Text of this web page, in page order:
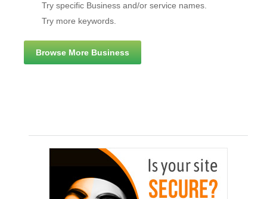
Try specific Business and/or service names.
Try more keywords.
Browse More Business